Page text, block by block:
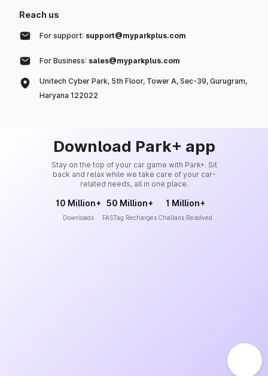
Reach us
For support: support@myparkplus.com
For Business: sales@myparkplus.com
Unitech Cyber Park, 5th Floor, Tower A, Sec-39, Gurugram,
Haryana 122022
Download Park+ app
Stay on the top of your car game with Park+. Sit
back and relax while we take care of your car-
related needs, all in one place.
10 Million+
Downloads
50 Million+
FASTag Recharges
1 Million+
Challans Resolved